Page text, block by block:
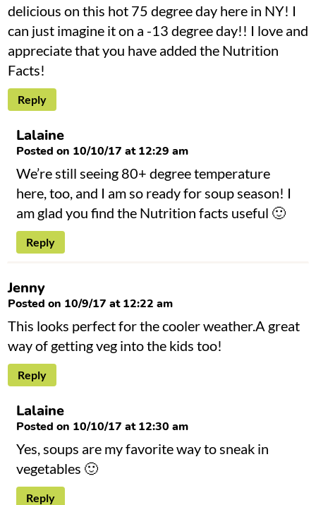
delicious on this hot 75 degree day here in NY! I
can just imagine it on a -13 degree day!! I love and
appreciate that you have added the Nutrition
Facts!
Reply
Lalaine
Posted on 10/10/17 at 12:29 am
We’re still seeing 80+ degree temperature
here, too, and I am so ready for soup season! I
am glad you find the Nutrition facts useful 🙂
Reply
Jenny
Posted on 10/9/17 at 12:22 am
This looks perfect for the cooler weather.A great
way of getting veg into the kids too!
Reply
Lalaine
Posted on 10/10/17 at 12:30 am
Yes, soups are my favorite way to sneak in
vegetables 🙂
Reply